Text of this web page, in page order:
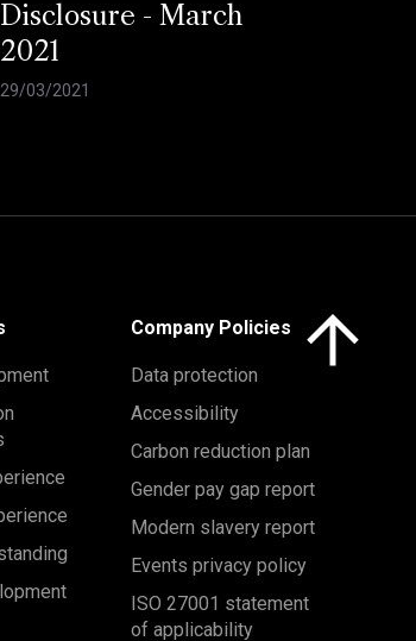
Disclosure - March
2021
29/03/2021
Company Policies
Data protection
Accessibility
Carbon reduction plan
Gender pay gap report
Modern slavery report
Events privacy policy
ISO 27001 statement
of applicability
Click here to